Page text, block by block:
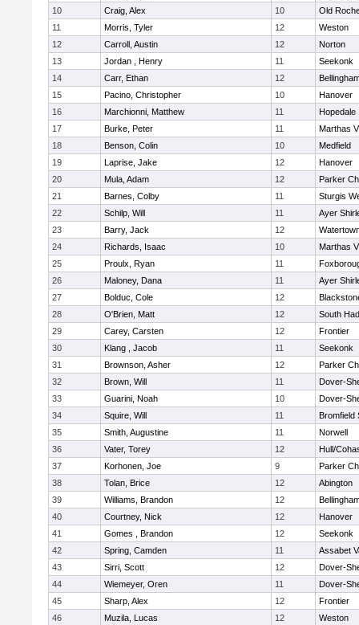
10
Craig, Alex 10
Old
11
Morris, Tyler 12
Weston
12
Carroll, Austin 12
Norton
13
Jordan , Henry 11
Seekonk
14
Carr, Ethan 12
15
Pacino, Christopher 10
Hanover
16
Marchionni, Matthew 11
Hopedale
17
Burke, Peter 11
Marthas
18
Benson, Colin 10
Medfield
19
Laprise, Jake 12
Hanover
20
Mula, Adam 12
Parker
21
Barnes, Colby 11
Sturgis
22
Schilp, Will 11
Ayer
23
Barry, Jack 12
24
Richards, Isaac 10
Marthas
25
Proulx, Ryan 11
26
Maloney, Dana 11
Ayer
27
Bolduc, Cole 12
28
O'Brien, Matt 12
South
29
Carey, Carsten 12
Frontier
30
Klang , Jacob 11
Seekonk
31
Brownson, Asher 12
Parker
32
Brown, Will 11
Dover-
33
Guarini, Noah 10
Dover-
34
Squire, Will 11
Bromfield
35
Smith, Augustine 11
Norwell
36
Vater, Torey 12
Hull/
37
Korhonen, Joe 9
Parker
38
Tolan, Brice 12
Abington
39
Williams, Brandon 12
40
Courtney, Nick 12
Hanover
41
Gomes , Brandon 12
Seekonk
42
Spring, Camden 11
Assabet
43
Sirri, Scott 12
Dover-
44
Wiemeyer, Oren 11
Dover-
45
Sharp, Alex 12
Frontier
46
Muzila, Lucas 12 Weston